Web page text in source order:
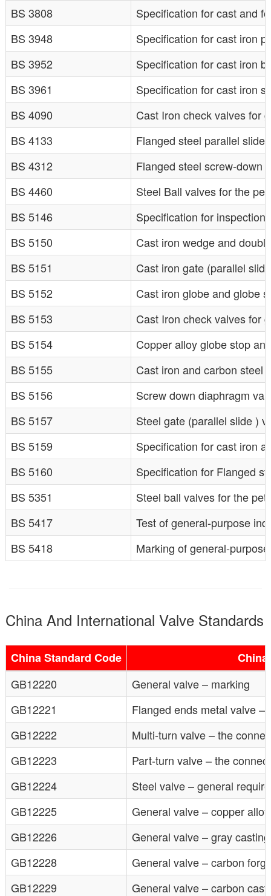
BS 3808
Specification for cast and
BS 3948
Specification for cast iron
BS 3952
Specification for cast iron
BS 3961
Specification for cast iron
BS 4090
Cast Iron check valves for
BS 4133
Flanged steel parallel
BS 4312
Flanged steel screw-down
BS 4460
Steel Ball valves for the
BS 5146
Specification for
BS 5150
Cast iron wedge and
BS 5151
Cast iron gate (parallel
BS 5152
Cast iron globe and globe
BS 5153
Cast Iron check valves for
BS 5154
Copper alloy globe stop
BS 5155
Cast iron and carbon steel
BS 5156
Screw down diaphragm
BS 5157
Steel gate (parallel slide )
BS 5159
Specification for cast iron
BS 5160
Specification for Flanged
BS 5351
Steel ball valves for the
BS 5417
Test of general-purpose
BS 5418
Marking of general-
China And International Valve Standards
China Standard Code
China
GB12220
General valve – marking
GB12221
Flanged ends metal valve –
GB12222
Multi-turn valve – the
GB12223
Part-turn valve – the
GB12224
Steel valve – general
GB12225
General valve – copper
GB12226
General valve – gray
GB12228
General valve – carbon
GB12229
General valve – carbon